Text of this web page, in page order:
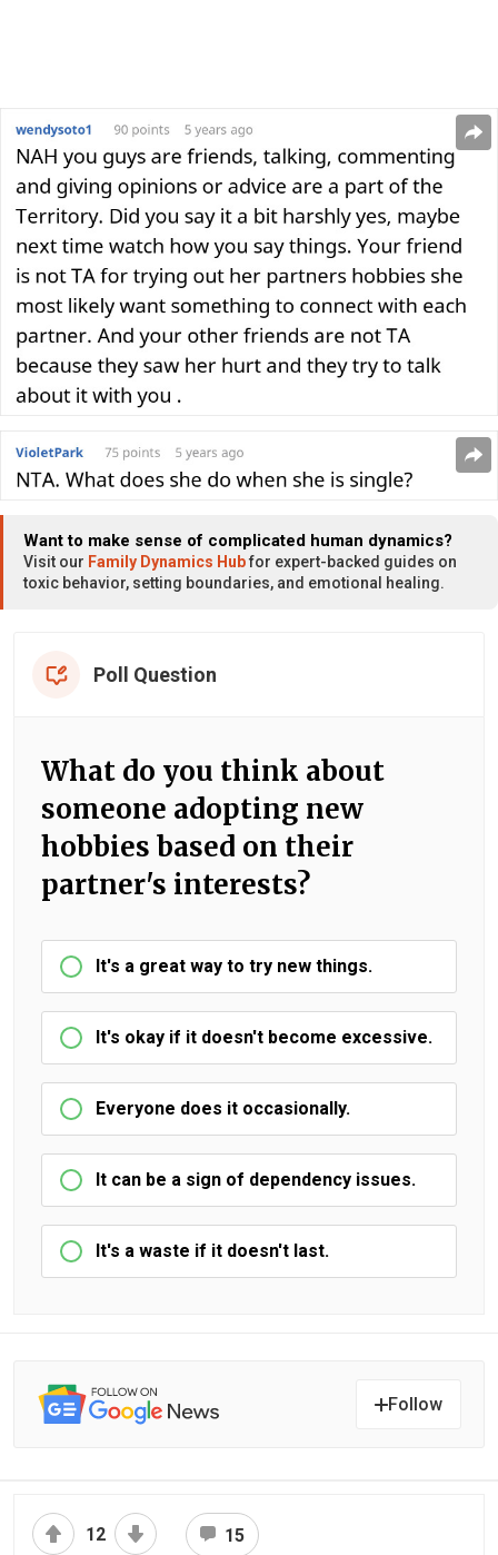
Want to make sense of complicated human dynamics?
Visit our Family Dynamics Hubfor expert-backed guides on
toxic behavior, setting boundaries, and emotional healing.
Poll Question
What do you think about
someone adopting new
hobbies based on their
partner's interests?
It's a great way to try new things.
It's okay if it doesn't become excessive.
Everyone does it occasionally.
It can be a sign of dependency issues.
It's a waste if it doesn't last.
Follow
12 15